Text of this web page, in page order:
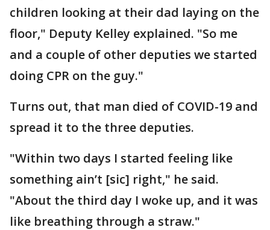
children looking at their dad laying on the
floor," Deputy Kelley explained. "So me
and a couple of other deputies we started
doing CPR on the guy."
Turns out, that man died of COVID-19 and
spread it to the three deputies.
"Within two days I started feeling like
something ain’t [sic] right," he said.
"About the third day I woke up, and it was
like breathing through a straw."